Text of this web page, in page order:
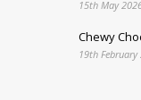
15th May
Chewy
19th February